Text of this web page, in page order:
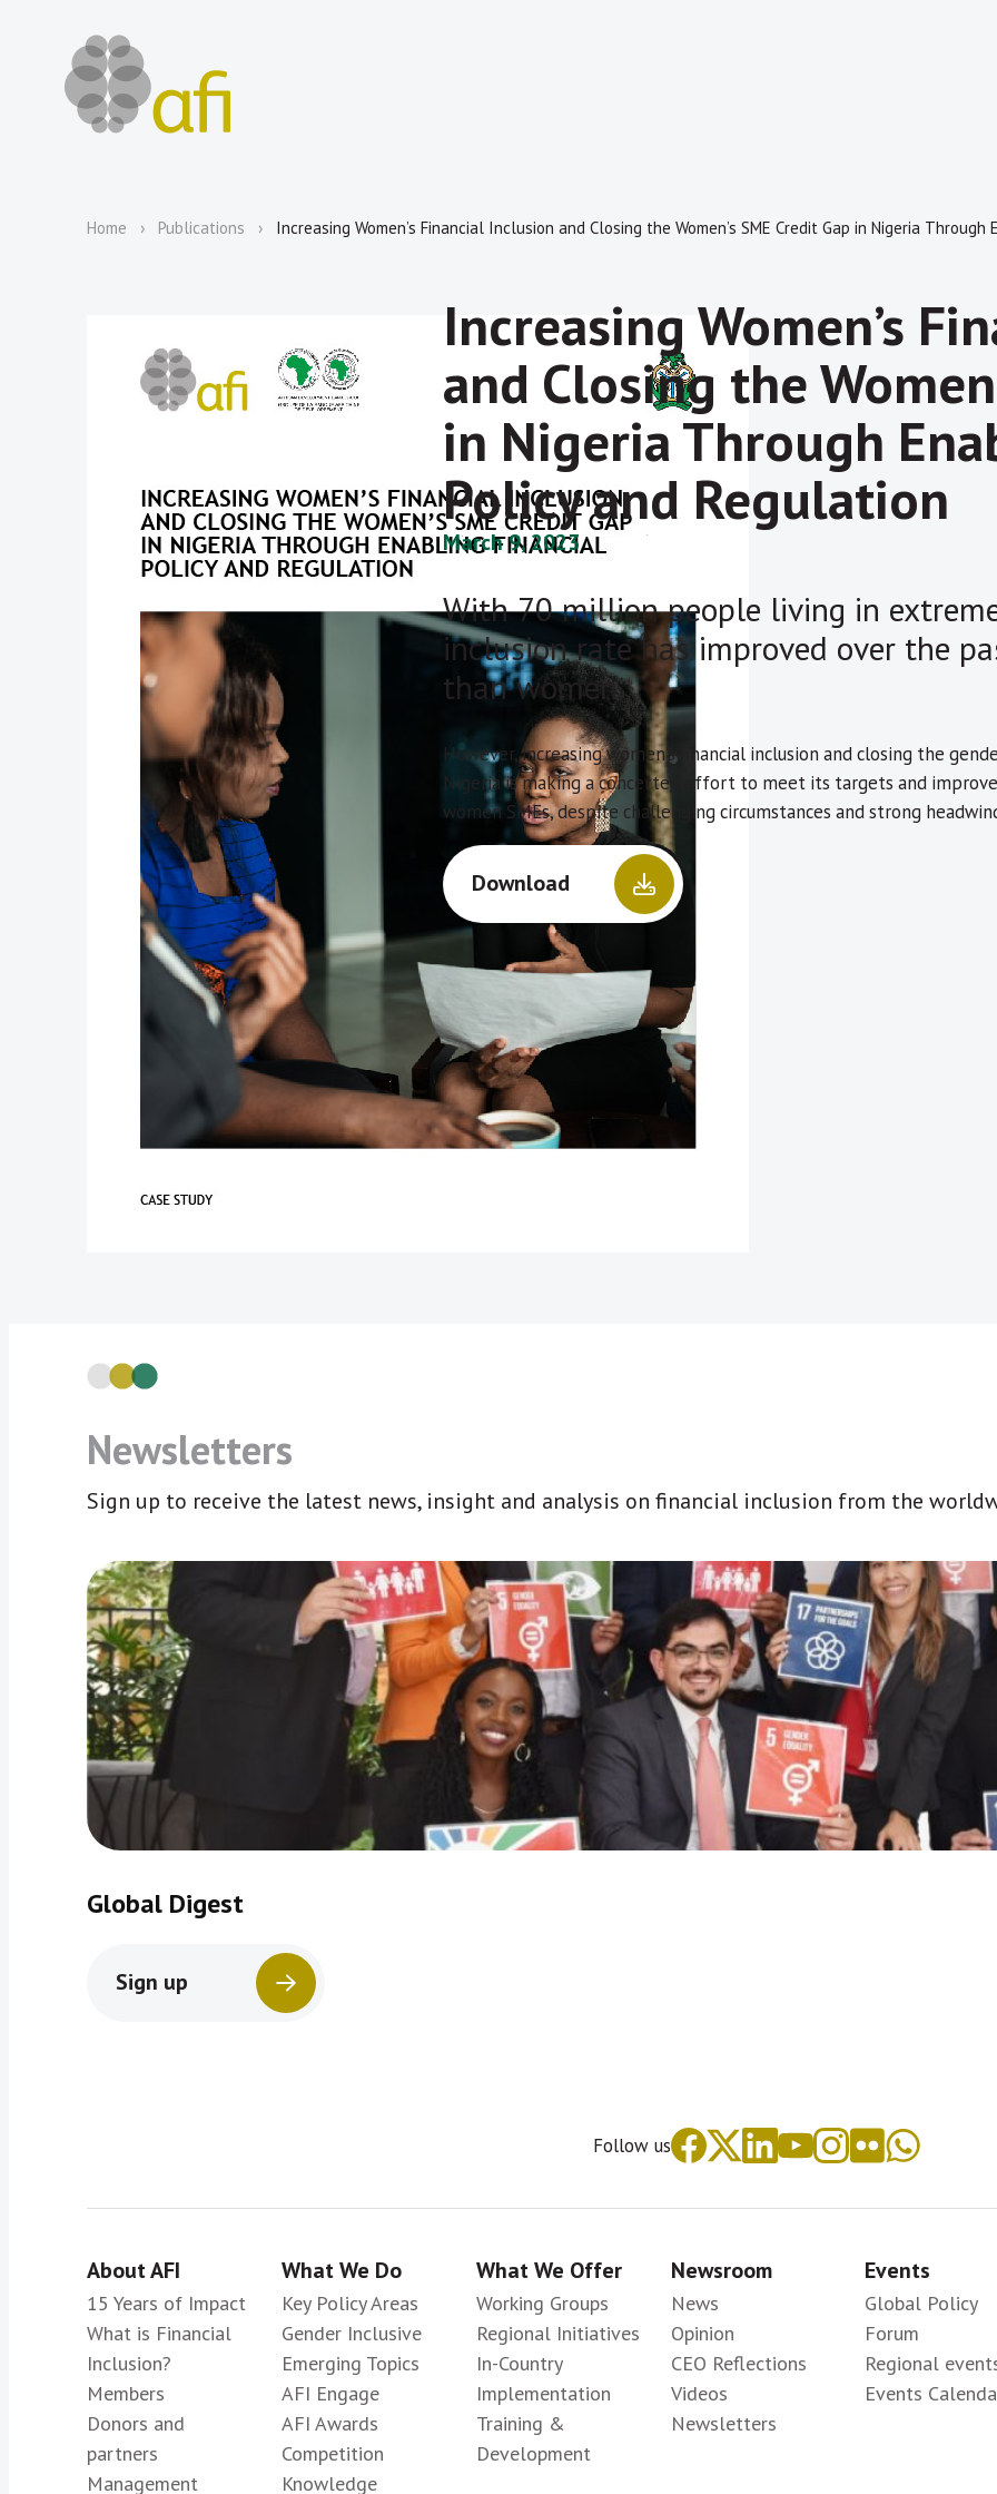
Home Publications Increasing Women’s Financial Inclusion and Closing the Women’s SME Credit Gap in Nigeria
Increasing Women’s
and Closing the
in Nigeria Through
Policy and Regulation
March 9, 2023
With 70 million people living in
inclusion rate has improved over the
than women.
However, increasing women’s financial inclusion and closing the
Nigeria is making a concerted effort to meet its targets and
women SMEs, despite challenging circumstances and strong
Download
Newsletters
Sign up to receive the latest news, insight and analysis on financial inclusion from the
Global Digest
Sign up
Follow us
About AFI
15 Years of Impact
What is Financial
Inclusion?
Members
Donors and
partners
Management
What We Do
Key Policy Areas
Gender Inclusive
Emerging Topics
AFI Engage
AFI Awards
Competition
Knowledge
What We Offer
Working Groups
Regional Initiatives
In-Country
Implementation
Training &
Development
Newsroom
News
Opinion
CEO Reflections
Videos
Newsletters
Events
Global Policy
Forum
Regional
Events